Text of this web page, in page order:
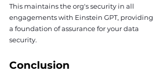
This maintains the org's security in all
engagements with Einstein GPT, providing
a foundation of assurance for your data
security.
Conclusion